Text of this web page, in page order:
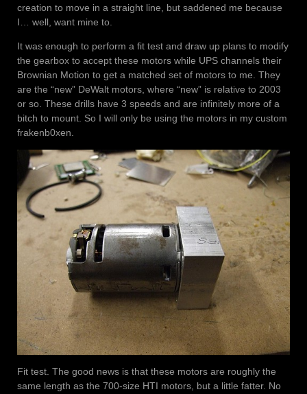
creation to move in a straight line, but saddened me because
I… well, want mine to.
It was enough to perform a fit test and draw up plans to modify
the gearbox to accept these motors while UPS channels their
Brownian Motion to get a matched set of motors to me. They
are the “new” DeWalt motors, where “new” is relative to 2003
or so. These drills have 3 speeds and are infinitely more of a
bitch to mount. So I will only be using the motors in my custom
frakenb0xen.
Fit test. The good news is that these motors are roughly the
same length as the 700-size HTI motors, but a little fatter. No